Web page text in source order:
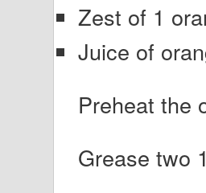
Zest of 1
Juice of
Preheat the
Grease two